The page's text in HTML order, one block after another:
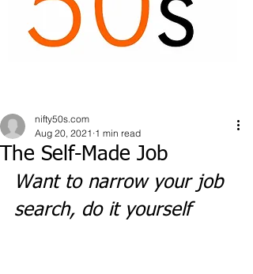
The Self-Made Job
nifty50s.com
Aug 20, 2021 1 min read
Want to narrow your job
search, do it yourself